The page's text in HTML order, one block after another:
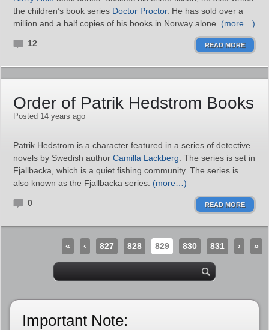
the children’s book series Doctor Proctor. He has sold over a
million and a half copies of his books in Norway alone. (more…)
12 READ MORE
Order of Patrik Hedstrom Books
Posted 14 years ago
Patrik Hedstrom is a character featured in a series of detective
novels by Swedish author Camilla Lackberg . The series is set in
Fjallbacka, which is a quiet fishing community. The series is
also known as the Fjallbacka series. (more…)
0 READ MORE
« ‹ 827 828 829 830 831 › »
Important Note: